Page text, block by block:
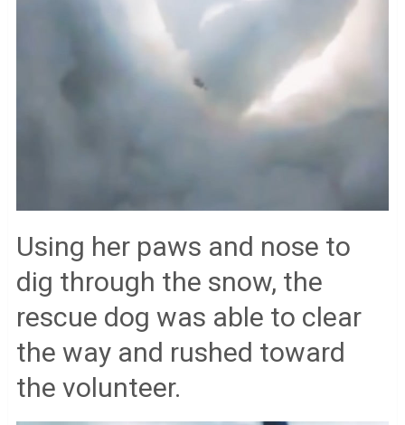
Using her paws and nose to
dig through the snow, the
rescue dog was able to clear
the way and rushed toward
the volunteer.